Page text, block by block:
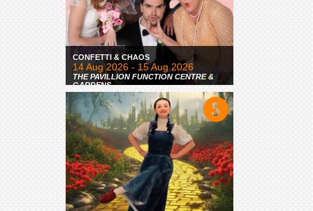
CONFETTI & CHAOS
14 Aug 2026 - 15 Aug 2026
THE PAVILLION FUNCTION CENTRE &
GARDENS